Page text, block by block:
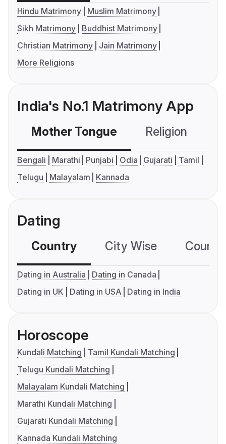
Hindu Matrimony
Muslim Matrimony
Sikh Matrimony
Buddhist Matrimony
Christian Matrimony
Jain Matrimony
More Religions
India's No.1 Matrimony App
Mother Tongue Religion
Bengali Marathi Punjabi Odia Gujarati
Tamil
Telugu
Malayalam Kannada
Dating
Country City Wise
Dating in Australia
Dating in Canada
Dating in UK
Dating in USA Dating in India
Horoscope
Kundali Matching
Tamil Kundali Matching
Telugu Kundali Matching
Malayalam Kundali Matching
Marathi Kundali Matching
Gujarati Kundali Matching
Kannada Kundali Matching